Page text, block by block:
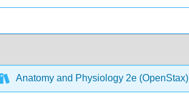
Anatomy and Physiology 2e (OpenStax)